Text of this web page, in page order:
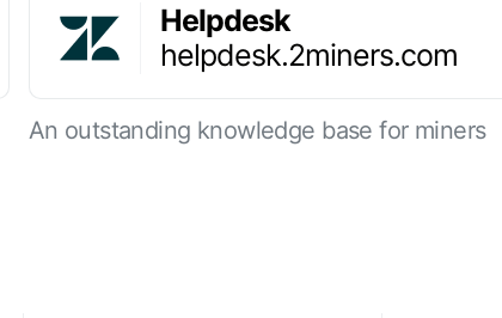
Helpdesk
helpdesk.2miners.com
An outstanding knowledge base for miners